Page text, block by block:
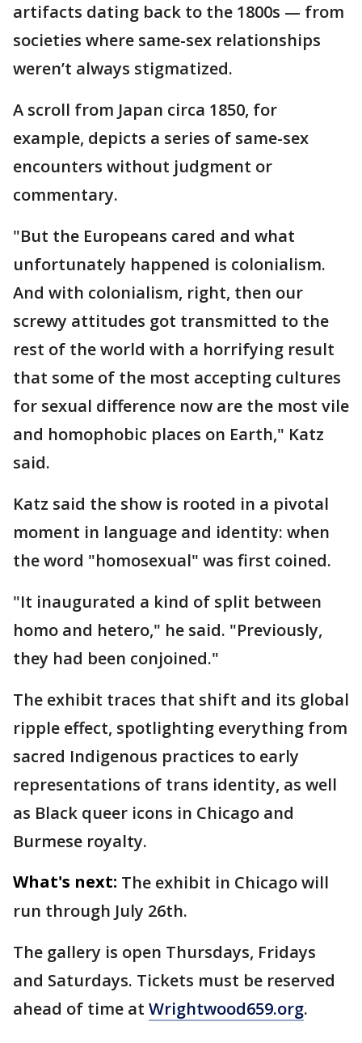
artifacts dating back to the 1800s — from
societies where same-sex relationships
weren’t always stigmatized.
A scroll from Japan circa 1850, for
example, depicts a series of same-sex
encounters without judgment or
commentary.
"But the Europeans cared and what
unfortunately happened is colonialism.
And with colonialism, right, then our
screwy attitudes got transmitted to the
rest of the world with a horrifying result
that some of the most accepting cultures
for sexual difference now are the most vile
and homophobic places on Earth," Katz
said.
Katz said the show is rooted in a pivotal
moment in language and identity: when
the word "homosexual" was first coined.
"It inaugurated a kind of split between
homo and hetero," he said. "Previously,
they had been conjoined."
The exhibit traces that shift and its global
ripple effect, spotlighting everything from
sacred Indigenous practices to early
representations of trans identity, as well
as Black queer icons in Chicago and
Burmese royalty.
What's next: The exhibit in Chicago will
run through July 26th.
The gallery is open Thursdays, Fridays
and Saturdays. Tickets must be reserved
ahead of time at Wrightwood659.org.